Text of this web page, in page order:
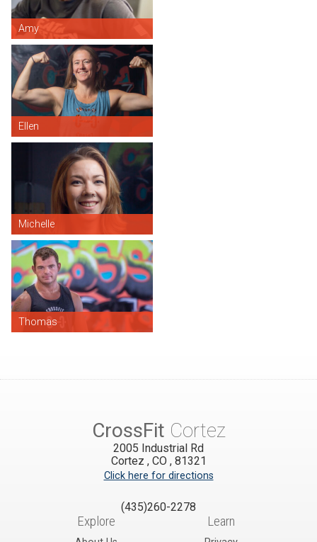
Amy
Ellen
Michelle
Thomas
CrossFit Cortez
2005 Industrial Rd
Cortez , CO , 81321
Click here for directions
(435)260-2278
Explore Learn